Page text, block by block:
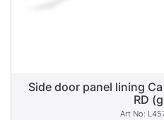
Side door panel lining
RD